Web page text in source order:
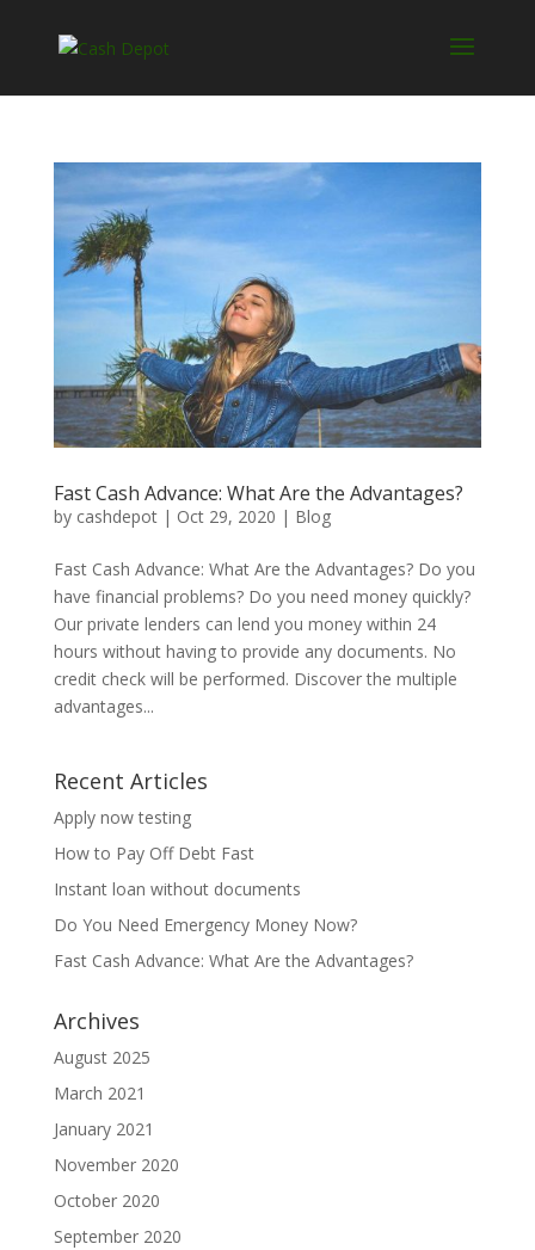
Fast Cash Advance: What Are the Advantages?
by cashdepot| Oct 29, 2020 | Blog
Fast Cash Advance: What Are the Advantages? Do you
have financial problems? Do you need money quickly?
Our private lenders can lend you money within 24
hours without having to provide any documents. No
credit check will be performed. Discover the multiple
advantages...
Recent Articles
Apply now testing
How to Pay Off Debt Fast
Instant loan without documents
Do You Need Emergency Money Now?
Fast Cash Advance: What Are the Advantages?
Archives
August 2025
March 2021
January 2021
November 2020
October 2020
September 2020